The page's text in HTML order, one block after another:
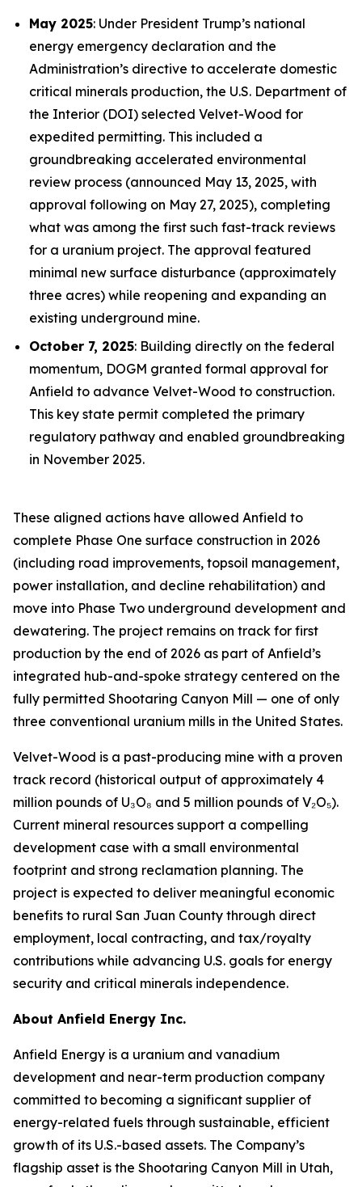
May 2025: Under President Trump’s national
energy emergency declaration and the
Administration’s directive to accelerate domestic
critical minerals production, the U.S. Department of
the Interior (DOI) selected Velvet-Wood for
expedited permitting. This included a
groundbreaking accelerated environmental
review process (announced May 13, 2025, with
approval following on May 27, 2025), completing
what was among the first such fast-track reviews
for a uranium project. The approval featured
minimal new surface disturbance (approximately
three acres) while reopening and expanding an
existing underground mine.
October 7, 2025: Building directly on the federal
momentum, DOGM granted formal approval for
Anfield to advance Velvet-Wood to construction.
This key state permit completed the primary
regulatory pathway and enabled groundbreaking
in November 2025.
These aligned actions have allowed Anfield to
complete Phase One surface construction in 2026
(including road improvements, topsoil management,
power installation, and decline rehabilitation) and
move into Phase Two underground development and
dewatering. The project remains on track for first
production by the end of 2026 as part of Anfield’s
integrated hub-and-spoke strategy centered on the
fully permitted Shootaring Canyon Mill — one of only
three conventional uranium mills in the United States.
Velvet-Wood is a past-producing mine with a proven
track record (historical output of approximately 4
million pounds of U₃O₈ and 5 million pounds of V₂O₅).
Current mineral resources support a compelling
development case with a small environmental
footprint and strong reclamation planning. The
project is expected to deliver meaningful economic
benefits to rural San Juan County through direct
employment, local contracting, and tax/royalty
contributions while advancing U.S. goals for energy
security and critical minerals independence.
About Anfield Energy Inc.
Anfield Energy is a uranium and vanadium
development and near-term production company
committed to becoming a significant supplier of
energy-related fuels through sustainable, efficient
growth of its U.S.-based assets. The Company’s
flagship asset is the Shootaring Canyon Mill in Utah,